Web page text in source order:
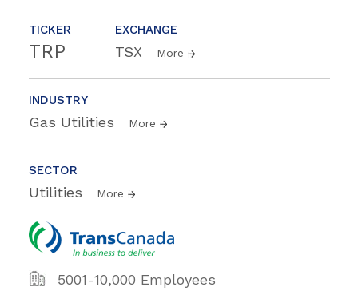
TICKER
TRP
EXCHANGE
TSX More
INDUSTRY
Gas Utilities More
SECTOR
Utilities More
5001-10,000 Employees